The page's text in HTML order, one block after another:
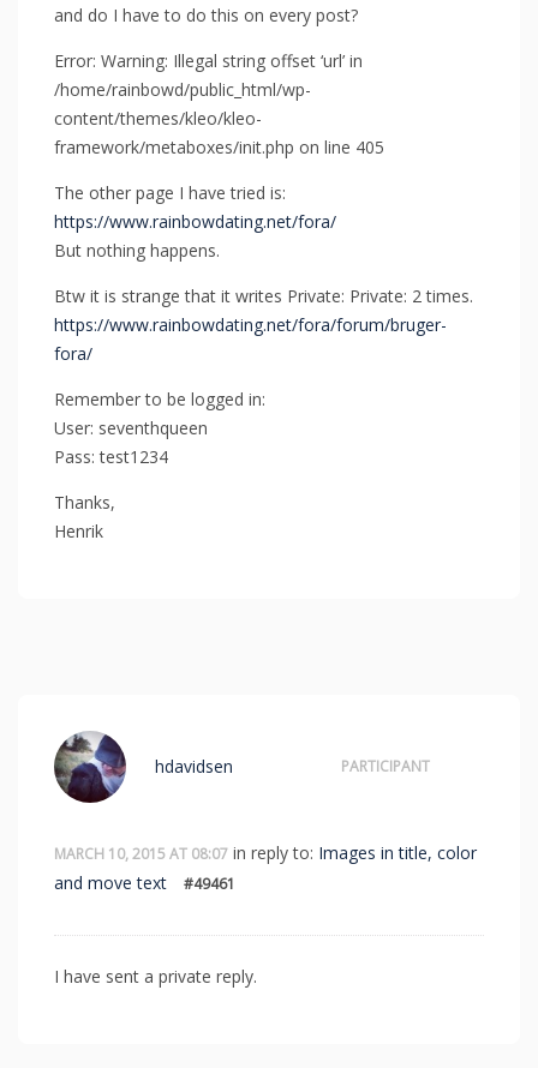
and do I have to do this on every post?
Error: Warning: Illegal string offset ‘url’ in
/home/rainbowd/public_html/wp-
content/themes/kleo/kleo-
framework/metaboxes/init.php on line 405
The other page I have tried is:
https://www.rainbowdating.net/fora/
But nothing happens.
Btw it is strange that it writes Private: Private: 2 times.
https://www.rainbowdating.net/fora/forum/bruger-
fora/
Remember to be logged in:
User: seventhqueen
Pass: test1234
Thanks,
Henrik
MARCH 10, 2015 AT 08:07 in reply to: Images in title, color
and move text
#49461
hdavidsen PARTICIPANT
I have sent a private reply.